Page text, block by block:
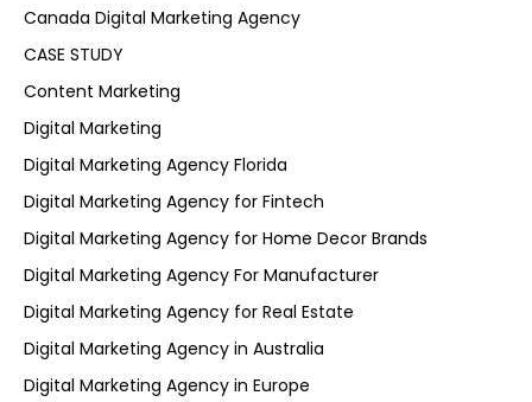
Canada Digital Marketing Agency
CASE STUDY
Content Marketing
Digital Marketing
Digital Marketing Agency Florida
Digital Marketing Agency for Fintech
Digital Marketing Agency for Home Decor Brands
Digital Marketing Agency For Manufacturer
Digital Marketing Agency for Real Estate
Digital Marketing Agency in Australia
Digital Marketing Agency in Europe